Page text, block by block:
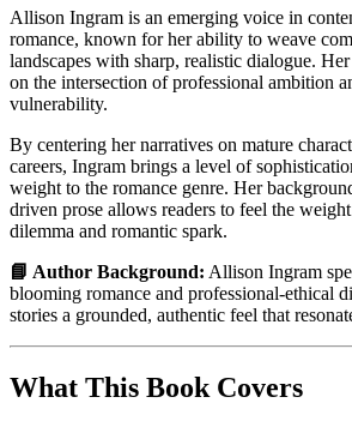
Allison Ingram is an emerging voice in
romance, known for her ability to weave
landscapes with sharp, realistic dialogue.
on the intersection of professional ambition
vulnerability.
By centering her narratives on mature
careers, Ingram brings a level of
weight to the romance genre. Her
driven prose allows readers to feel the
dilemma and romantic spark.
📘 Author Background: Allison Ingram
blooming romance and professional-ethical
stories a grounded, authentic feel that
What This Book Covers